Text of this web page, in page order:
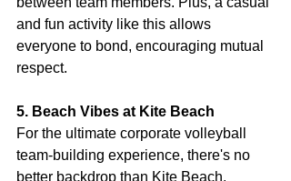
and fun activity like this allows
everyone to bond, encouraging mutual
respect.
5. Beach Vibes at Kite Beach
For the ultimate corporate volleyball
team-building experience, there's no
better backdrop than Kite Beach.